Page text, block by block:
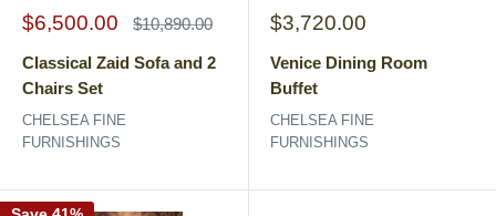
Sale
$6,500.00
Regular
$10,890.00
Classical Zaid Sofa and 2
Chairs Set
CHELSEA FINE
FURNISHINGS
Sale
$3,720.00
Venice Dining Room
Buffet
CHELSEA FINE
FURNISHINGS